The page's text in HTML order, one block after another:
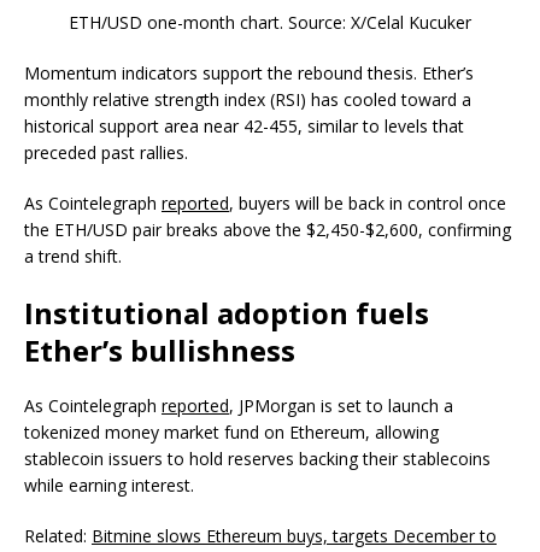
ETH/USD one-month chart. Source: X/Celal Kucuker
Momentum indicators support the rebound thesis. Ether’s
monthly relative strength index (RSI) has cooled toward a
historical support area near 42-455, similar to levels that
preceded past rallies.
As Cointelegraph reported, buyers will be back in control once
the ETH/USD pair breaks above the $2,450-$2,600, confirming
a trend shift.
Institutional adoption fuels
Ether’s bullishness
As Cointelegraph reported, JPMorgan is set to launch a
tokenized money market fund on Ethereum, allowing
stablecoin issuers to hold reserves backing their stablecoins
while earning interest.
Related: Bitmine slows Ethereum buys, targets December to